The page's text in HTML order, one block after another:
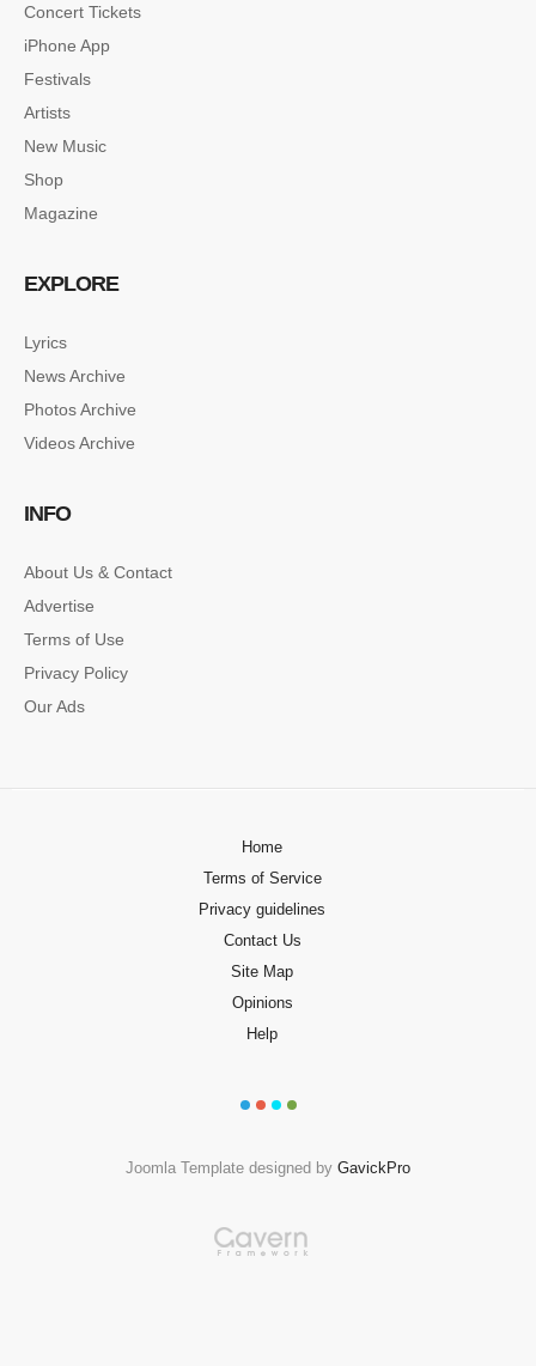
Lorem ipsum dolor sit amet, consectetur…
Concert Tickets
iPhone App
Festivals
Artists
New Music
Shop
Magazine
EXPLORE
Lyrics
News Archive
Photos Archive
Videos Archive
INFO
About Us & Contact
Advertise
Terms of Use
Privacy Policy
Our Ads
Home
Terms of Service
Privacy guidelines
Contact Us
Site Map
Opinions
Help
Joomla Template designed by GavickPro